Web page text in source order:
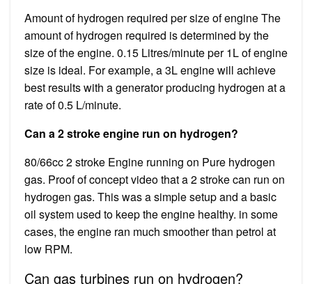
Amount of hydrogen required per size of engine The
amount of hydrogen required is determined by the
size of the engine. 0.15 Litres/minute per 1L of engine
size is ideal. For example, a 3L engine will achieve
best results with a generator producing hydrogen at a
rate of 0.5 L/minute.
Can a 2 stroke engine run on hydrogen?
80/66cc 2 stroke Engine running on Pure hydrogen
gas. Proof of concept video that a 2 stroke can run on
hydrogen gas. This was a simple setup and a basic
oil system used to keep the engine healthy. in some
cases, the engine ran much smoother than petrol at
low RPM.
Can gas turbines run on hydrogen?